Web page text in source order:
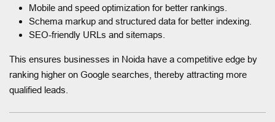
Mobile and speed optimization for better rankings.
Schema markup and structured data for better indexing.
SEO-friendly URLs and sitemaps.
This ensures businesses in Noida have a competitive edge by
ranking higher on Google searches, thereby attracting more
qualified leads.